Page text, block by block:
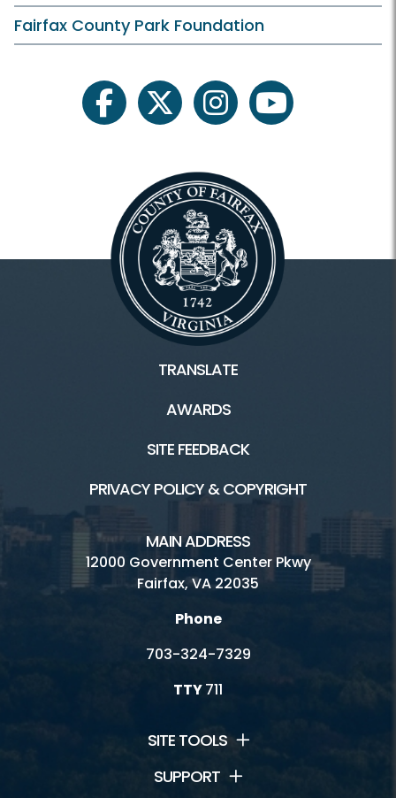
Fairfax County Park Foundation
facebooktwitter instagramyoutube
TRANSLATE
AWARDS
SITE FEEDBACK
PRIVACY POLICY & COPYRIGHT
MAIN ADDRESS
12000 Government Center Pkwy
Fairfax, VA 22035
Phone
703-324-7329
TTY711
SITE TOOLS
SUPPORT